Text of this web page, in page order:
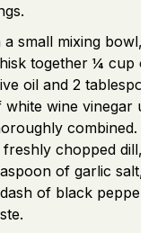
a small mixing bowl,
together ¼ cup of
oil and 2
white wine vinegar
combined.
freshly chopped dill,
of garlic salt,
of black pepper